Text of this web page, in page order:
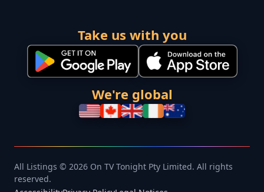
Take us with you
We're global
All Listings © 2026 On TV Tonight Pty Limited. All rights
reserved.